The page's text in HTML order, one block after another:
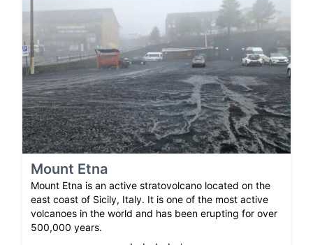
Mount Etna
Mount Etna is an active stratovolcano located on the
east coast of Sicily, Italy. It is one of the most active
volcanoes in the world and has been erupting for over
500,000 years.